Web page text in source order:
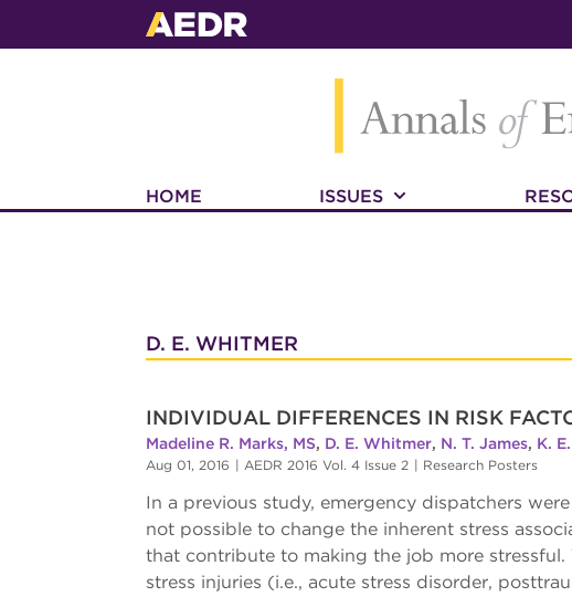
HOME ISSUES
D. E. WHITMER
INDIVIDUAL DIFFERENCES IN RISK
Madeline R. Marks, MS, D. E. Whitmer, N. T. James, K.
Aug 01, 2016 | AEDR 2016 Vol. 4 Issue 2 | Research Posters
In a previous study, emergency dispatchers
not possible to change the inherent stress
that contribute to making the job more
stress injuries (i.e., acute stress disorder,